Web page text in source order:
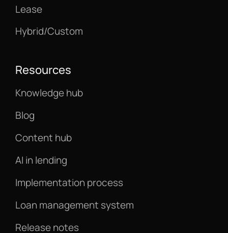
Lease
Hybrid/Custom
Resources
Knowledge hub
Blog
Content hub
AI in lending
Implementation process
Loan management system
Release notes